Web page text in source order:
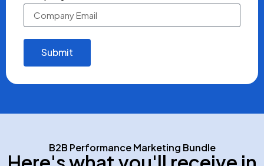
Submit
B2B Performance Marketing Bundle